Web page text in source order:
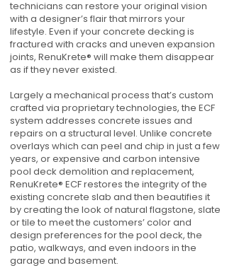
technicians can restore your original vision
with a designer’s flair that mirrors your
lifestyle. Even if your concrete decking is
fractured with cracks and uneven expansion
joints, RenuKrete® will make them disappear
as if they never existed.
Largely a mechanical process that’s custom
crafted via proprietary technologies, the ECF
system addresses concrete issues and
repairs on a structural level. Unlike concrete
overlays which can peel and chip in just a few
years, or expensive and carbon intensive
pool deck demolition and replacement,
RenuKrete® ECF restores the integrity of the
existing concrete slab and then beautifies it
by creating the look of natural flagstone, slate
or tile to meet the customers’ color and
design preferences for the pool deck, the
patio, walkways, and even indoors in the
garage and basement.